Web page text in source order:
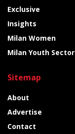
Exclusive
Insights
Milan Women
Milan Youth Sector
Sitemap
About
Advertise
Contact